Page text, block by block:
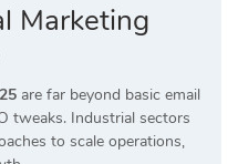
Marketing
are far beyond basic email
tweaks. Industrial sectors
to scale operations,